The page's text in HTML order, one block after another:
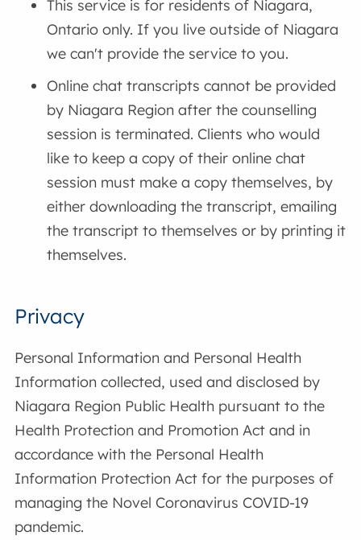
This service is for residents of Niagara,
Ontario only. If you live outside of Niagara
we can't provide the service to you.
Online chat transcripts cannot be provided
by Niagara Region after the counselling
session is terminated. Clients who would
like to keep a copy of their online chat
session must make a copy themselves, by
either downloading the transcript, emailing
the transcript to themselves or by printing it
themselves.
Privacy
Personal Information and Personal Health
Information collected, used and disclosed by
Niagara Region Public Health pursuant to the
Health Protection and Promotion Act and in
accordance with the Personal Health
Information Protection Act for the purposes of
managing the Novel Coronavirus COVID-19
pandemic.